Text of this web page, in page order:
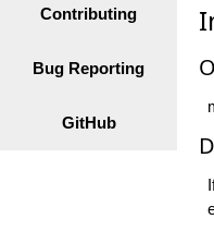
Contributing
Bug Reporting
GitHub